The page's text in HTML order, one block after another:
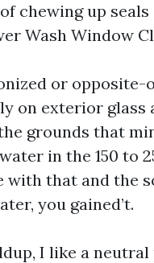
chewing up seals
Wash Window
or opposite-
on exterior glass
grounds that
in the 150 to
with that and the
you gained’t.
I like a neutral